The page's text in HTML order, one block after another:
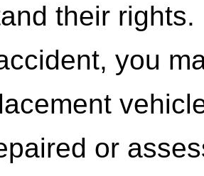
their
you
or